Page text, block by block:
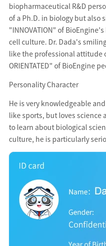
biopharmaceutical R&D
of a Ph.D. in biology but also
"INNOVATION" of
cell culture. Dr. Dada's
like the professional attitude
ORIENTATED" of BioEngine
Personality Character
He is very knowledgeable
like sports, but loves science
to learn about biological
culture, he is particularly